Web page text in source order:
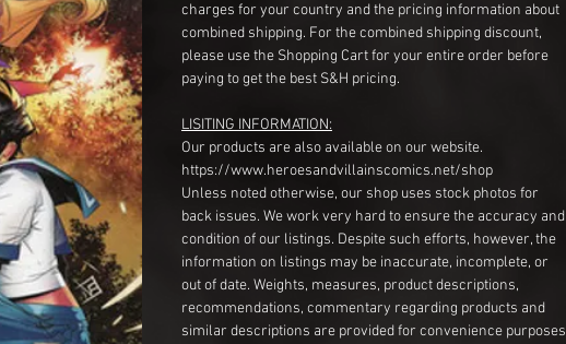
charges for your country and the pricing information about
combined shipping. For the combined shipping discount,
please use the Shopping Cart for your entire order before
paying to get the best S&H pricing.
LISITING INFORMATION:
Our products are also available on our website.
https://www.heroesandvillainscomics.net/shop
Unless noted otherwise, our shop uses stock photos for
back issues. We work very hard to ensure the accuracy and
condition of our listings. Despite such efforts, however, the
information on listings may be inaccurate, incomplete, or
out of date. Weights, measures, product descriptions,
recommendations, commentary regarding products and
similar descriptions are provided for convenience purposes